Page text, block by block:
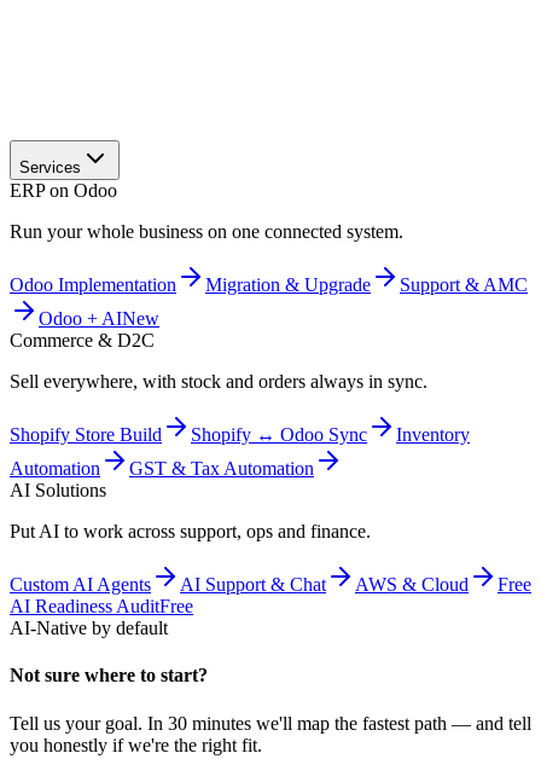
Services
ERP on Odoo
Run your whole business on one connected system.
Odoo Implementation Migration & Upgrade
Support & AMC
Odoo + AINew
Commerce & D2C
Sell everywhere, with stock and orders always in sync.
Shopify Store Build Shopify ↔ Odoo Sync
Inventory
Automation
GST & Tax Automation
AI Solutions
Put AI to work across support, ops and finance.
Custom AI Agents AI Support & Chat AWS & Cloud
Free
AI Readiness AuditFree
AI-Native by default
Not sure where to start?
Tell us your goal. In 30 minutes we'll map the fastest path — and tell
you honestly if we're the right fit.